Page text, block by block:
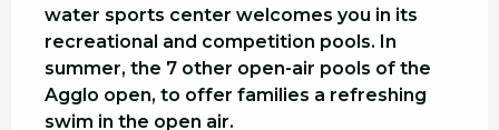
water sports center welcomes you in its
recreational and competition pools. In
summer, the 7 other open-air pools of the
Agglo open, to offer families a refreshing
swim in the open air.